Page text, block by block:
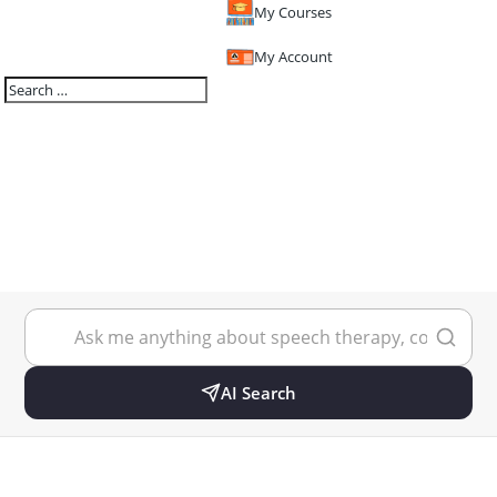
My Courses
My Account
AI Search